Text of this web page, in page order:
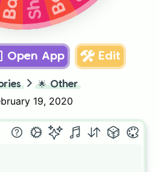
Open App Edit
🌟 Other
19, 2020